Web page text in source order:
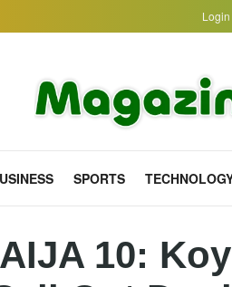
Login
SPORTS
10: